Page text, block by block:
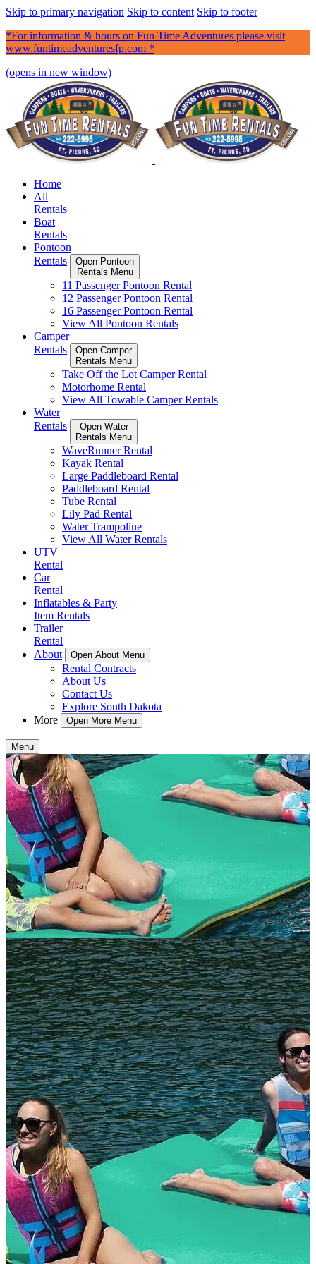
Skip to primary navigation Skip to content Skip to footer
*For information & hours on Fun Time Adventures please visit
www.funtimeadventuresfp.com *
(opens in new window)
Home
All
Rentals
Boat
Rentals
Pontoon
Rentals
Open Pontoon
Rentals Menu
11 Passenger Pontoon Rental
12 Passenger Pontoon Rental
16 Passenger Pontoon Rental
View All Pontoon Rentals
Camper
Rentals
Open Camper
Rentals Menu
Take Off the Lot Camper Rental
Motorhome Rental
View All Towable Camper Rentals
Water
Rentals
Open Water
Rentals Menu
WaveRunner Rental
Kayak Rental
Large Paddleboard Rental
Paddleboard Rental
Tube Rental
Lily Pad Rental
Water Trampoline
View All Water Rentals
UTV
Rental
Car
Rental
Inflatables & Party
Item Rentals
Trailer
Rental
About
Open About Menu
Rental Contracts
About Us
Contact Us
Explore South Dakota
More
Open More Menu
Menu